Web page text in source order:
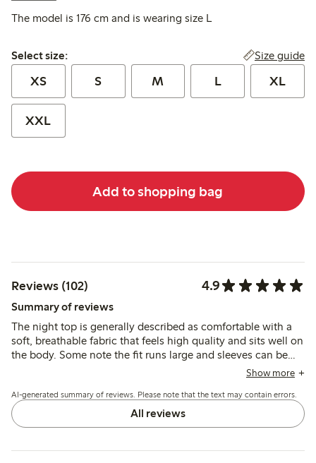
The model is 176 cm and is wearing size L
Select size:
Select size: Size guide
XS S M L XL
XXL
Add to shopping bag
Reviews (102) 4.9
Summary of reviews
The night top is generally described as comfortable with a
soft, breathable fabric that feels high quality and sits well on
the body. Some note the fit runs large and sleeves can be
short for taller customers, while a few find the fabric warm
Show more
AI-generated summary of reviews. Please note that the text may contain errors.
All reviews